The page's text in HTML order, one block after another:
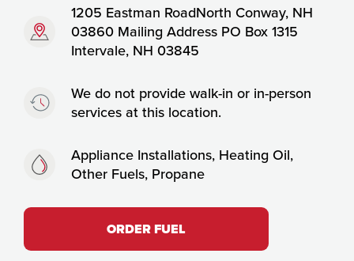
Address:
1205 Eastman RoadNorth Conway, NH
03860 Mailing Address PO Box 1315
Intervale, NH 03845
Timing:
We do not provide walk-in or in-person
services at this location.
Fuels:
Appliance Installations, Heating Oil,
Other Fuels, Propane
ORDER FUEL